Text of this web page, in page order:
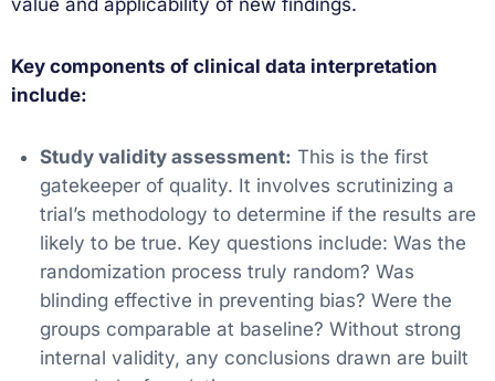
Key components of clinical data interpretation
include:
Study validity assessment: This is the first
gatekeeper of quality. It involves scrutinizing a
trial’s methodology to determine if the results are
likely to be true. Key questions include: Was the
randomization process truly random? Was
blinding effective in preventing bias? Were the
groups comparable at baseline? Without strong
internal validity, any conclusions drawn are built